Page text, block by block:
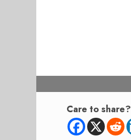
Care to share?